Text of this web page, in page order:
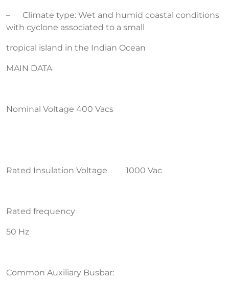
– Climate type: Wet and humid coastal conditions
with cyclone associated to a small
tropical island in the Indian Ocean
MAIN DATA
Nominal Voltage 400 Vacs
Rated Insulation Voltage 1000 Vac
Rated frequency
50 Hz
Common Auxiliary Busbar: